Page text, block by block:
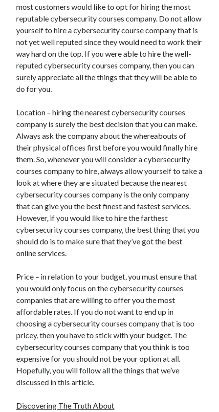
most customers would like to opt for hiring the most
reputable cybersecurity courses company. Do not allow
yourself to hire a cybersecurity course company that is
not yet well reputed since they would need to work their
way hard on the top. If you were able to hire the well-
reputed cybersecurity courses company, then you can
surely appreciate all the things that they will be able to
do for you.
Location – hiring the nearest cybersecurity courses
company is surely the best decision that you can make.
Always ask the company about the whereabouts of
their physical offices first before you would finally hire
them. So, whenever you will consider a cybersecurity
courses company to hire, always allow yourself to take a
look at where they are situated because the nearest
cybersecurity courses company is the only company
that can give you the best finest and fastest services.
However, if you would like to hire the farthest
cybersecurity courses company, the best thing that you
should do is to make sure that they’ve got the best
online services.
Price – in relation to your budget, you must ensure that
you would only focus on the cybersecurity courses
companies that are willing to offer you the most
affordable rates. If you do not want to end up in
choosing a cybersecurity courses company that is too
pricey, then you have to stick with your budget. The
cybersecurity courses company that you think is too
expensive for you should not be your option at all.
Hopefully, you will follow all the things that we’ve
discussed in this article.
Discovering The Truth About